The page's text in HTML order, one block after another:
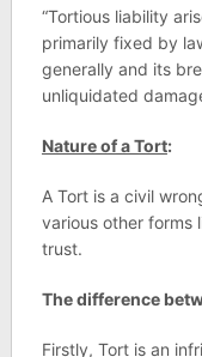
“Tortious liability
primarily fixed by
generally and its
unliquidated
Nature of a Tort:
A Tort is a civil
various other forms
trust.
The difference
Firstly, Tort is an